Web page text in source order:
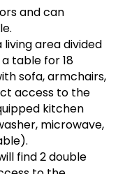
and can
area divided
table for 18
sofa, armchairs,
access to the
kitchen
microwave,
find 2 double